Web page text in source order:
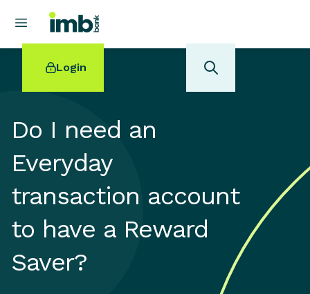
Login
POPULAR SEARCHES
Home loan refinancing
New car loan
Online term deposits
Swift code
Do I need an
Everyday
transaction account
to have a Reward
Saver?